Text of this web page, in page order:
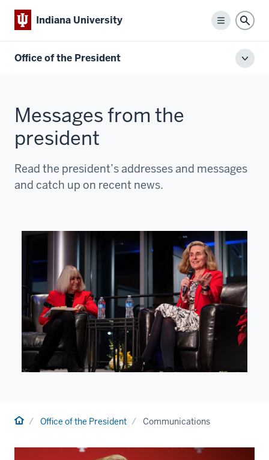
Indiana University
Menu
Office of the President
Messages from the
president
Read the president’s addresses and messages
and catch up on recent news.
HomeOffice of the President Communications